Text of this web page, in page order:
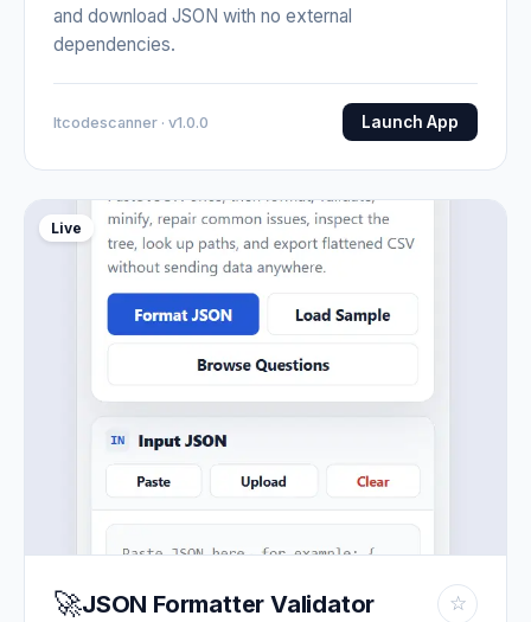
and download JSON with no external
dependencies.
Itcodescanner · v1.0.0 Launch App
Live
🚀JSON Formatter Validator ☆